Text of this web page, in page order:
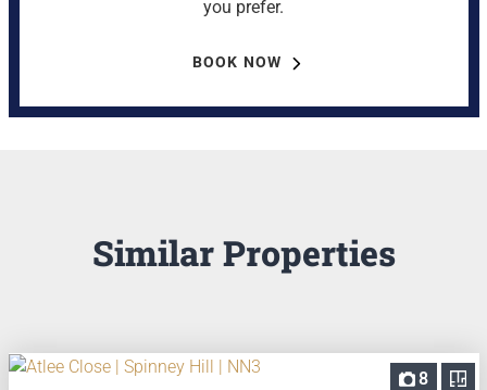
you prefer.
BOOK NOW
Similar Properties
8